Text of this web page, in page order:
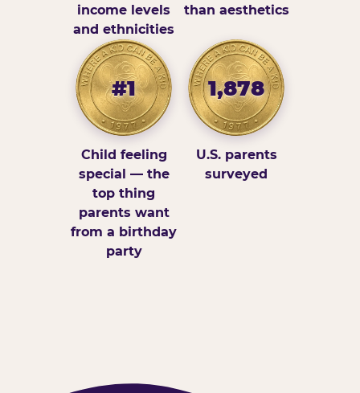
income levels
and ethnicities
than aesthetics
#1
Child feeling
special — the
top thing
parents want
from a birthday
party
1,878
U.S. parents
surveyed